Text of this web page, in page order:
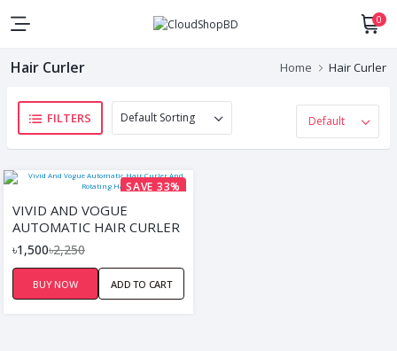
0
Hair Curler Home Hair Curler
FILTERS
SAVE 33%
VIVID AND VOGUE
AUTOMATIC HAIR CURLER
AND ROTATING HAIR
৳1,500৳2,250
BUY NOW ADD TO CART